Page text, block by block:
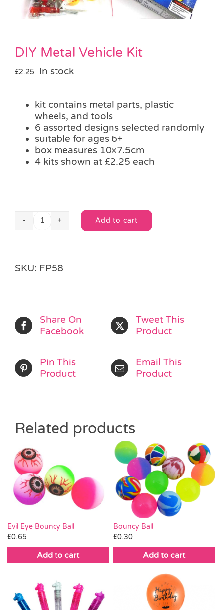
SALE
DIY Metal Vehicle Kit
£2.25 In stock
kit contains metal parts, plastic
wheels, and tools
6 assorted designs selected randomly
suitable for ages 6+
box measures 10×7.5cm
4 kits shown at £2.25 each
DIY
quantity
Add to cart
Alternative:
SKU: FP58
Share On
Facebook
Tweet This
Product
Pin This
Product
Email This
Product
Related products
Evil Eye Bouncy Ball
£0.65
Add to cart
Bouncy Ball
£0.30
Add to cart